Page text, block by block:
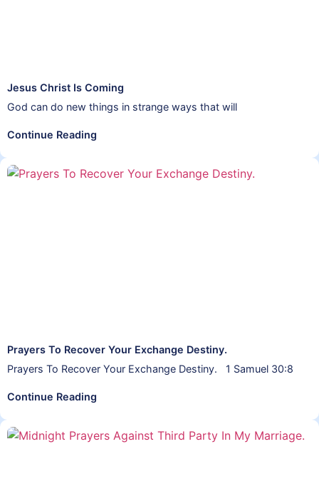
Jesus Christ Is Coming
God can do new things in strange ways that will
Continue Reading
Prayers To Recover Your Exchange Destiny.
Prayers To Recover Your Exchange Destiny. 1 Samuel 30:8
Continue Reading